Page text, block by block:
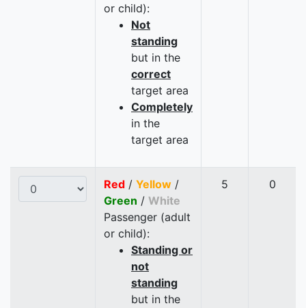
or child):
Not
standing
but in the
correct
target area
Completely
in the
target area
Red / Yellow /
Green / White
Passenger (adult
or child):
Standing or
not
standing
but in the
5 0